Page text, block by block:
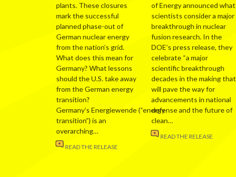
plants. These closures
mark the successful
planned phase-out of
German nuclear energy
from the nation’s grid.
What does this mean for
Germany? What lessons
should the U.S. take away
from the German energy
transition?
Germany’s Energiewende (“energy
transition”) is an
overarching…
READ THE RELEASE
of Energy announced what
scientists consider a major
breakthrough in nuclear
fusion research. In the
DOE’s press release, they
celebrate “a major
scientific breakthrough
decades in the making that
will pave the way for
advancements in national
defense and the future of
clean…
READ THE RELEASE